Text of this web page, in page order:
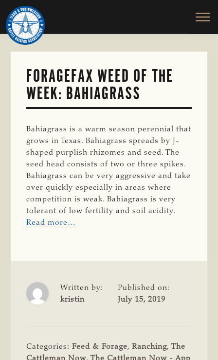
Skip
to
main
content
TEXAS
SOUTHWESTERN
CATTLE
RAISERS
ASSOCIATION
Honor
and
Protect
the
FORAGEFAX WEED OF THE
WEEK: BAHIAGRASS
Bahiagrass is a warm season perennial that
grows in Texas. Bahiagrass spreads by J-
shaped purplish rhizomes and seed. The
seed head consists of two or three spikes.
Bahiagrass can be very aggressive and take
over quickly especially in areas where
competition is weak. Bahiagrass is very
tolerant of low fertility and soil acidity.
Read more…
Written by:
kristin
Published on:
July 15, 2019
Categories:Feed & Forage,Ranching,The